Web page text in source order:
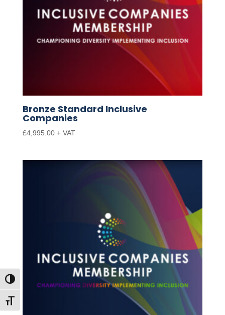
Toggle High Contrast
Toggle Font size
Bronze Standard Inclusive
Companies
£4,995.00 + VAT